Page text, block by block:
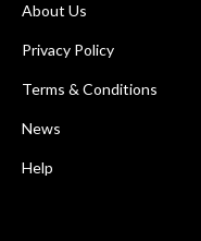
About Us
Privacy Policy
Terms & Conditions
News
Help